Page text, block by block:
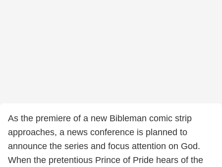
As the premiere of a new Bibleman comic strip
approaches, a news conference is planned to
announce the series and focus attention on God.
When the pretentious Prince of Pride hears of the